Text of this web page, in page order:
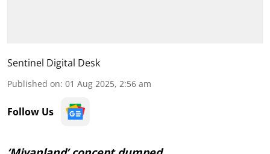
Sentinel Digital Desk
Published on: 01 Aug 2025, 2:56 am
Follow Us